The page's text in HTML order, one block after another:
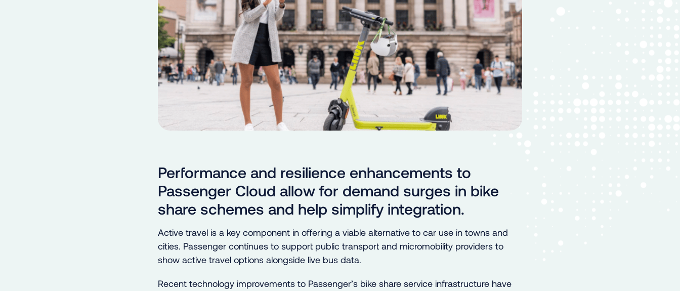
Performance and resilience enhancements to
Passenger Cloud allow for demand surges in bike
share schemes and help simplify integration.
Active travel is a key component in offering a viable alternative to car use in towns and
cities. Passenger continues to support public transport and micromobility providers to
show active travel options alongside live bus data.
Recent technology improvements to Passenger’s bike share service infrastructure have